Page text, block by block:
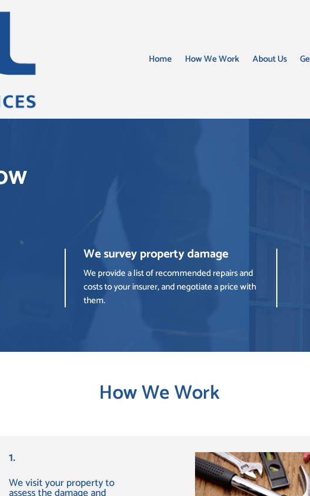
Home How We Work About Us
We survey property damage
We provide a list of recommended repairs and
costs to your insurer, and negotiate a price with
them.
How We Work
1.
We visit your property to